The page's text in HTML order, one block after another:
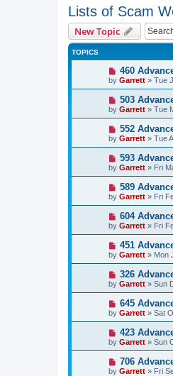
Lists of Scam
New Topic
TOPICS
460
by Garrett » Tue
503
by Garrett » Tue
552
by Garrett » Tue
593
by Garrett » Fri
589
by Garrett » Fri
604
by Garrett » Fri
451
by Garrett » Mon
326
by Garrett » Sun
645
by Garrett » Sat
423
by Garrett » Sun
706
by Garrett » Fri